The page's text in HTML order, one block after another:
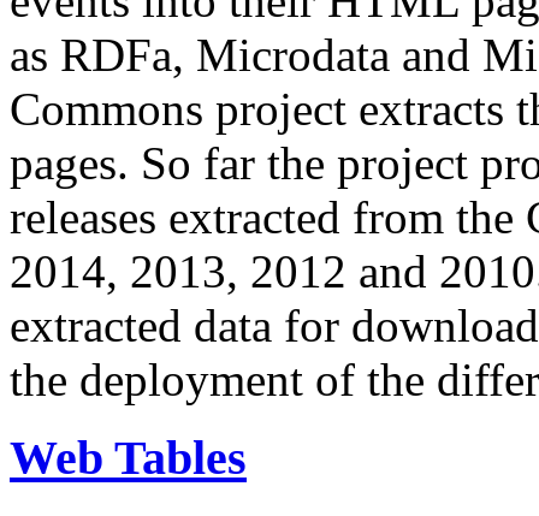
as RDFa, Microdata and
Commons project extracts
pages. So far the project
releases extracted from
2014, 2013, 2012 and
extracted data for
the deployment of the
Web Tables